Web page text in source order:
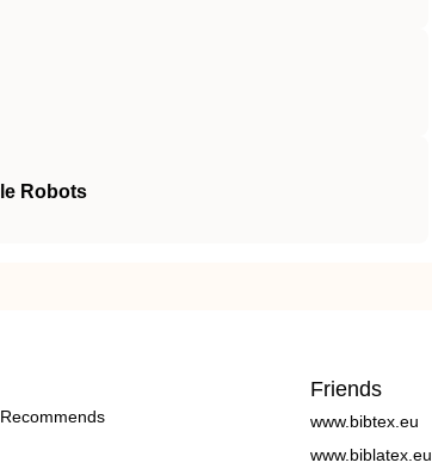
Robots
Friends
www.bibtex.eu
www.biblatex.eu